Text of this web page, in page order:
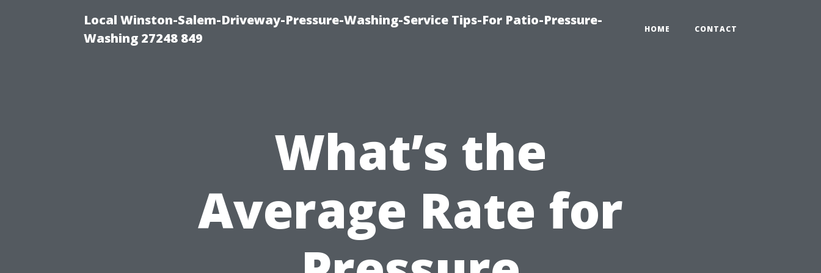
Local Winston-Salem-Driveway-Pressure-Washing-Service Tips-For Patio-Pressure-
Washing 27248 849
HOME CONTACT
What’s the
Average Rate for